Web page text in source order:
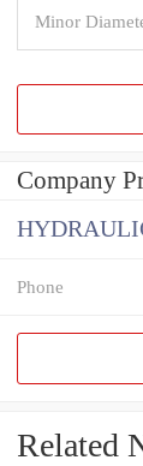
Minor
Company
Phone
Related